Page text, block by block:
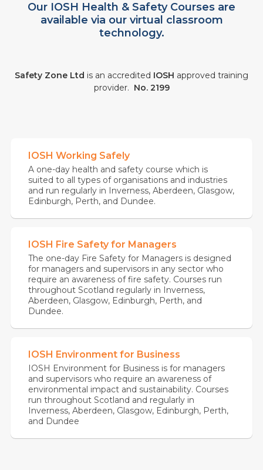
Our IOSH Health & Safety Courses are
available via our virtual classroom
technology.
Safety Zone Ltd is an accredited IOSH approved training
provider. No. 2199
IOSH Working Safely
A one-day health and safety course which is
suited to all types of organisations and industries
and run regularly in Inverness, Aberdeen, Glasgow,
Edinburgh, Perth, and Dundee.
IOSH Fire Safety for Managers
The one-day Fire Safety for Managers is designed
for managers and supervisors in any sector who
require an awareness of fire safety. Courses run
throughout Scotland regularly in Inverness,
Aberdeen, Glasgow, Edinburgh, Perth, and
Dundee.
IOSH Environment for Business
IOSH Environment for Business is for managers
and supervisors who require an awareness of
environmental impact and sustainability. Courses
run throughout Scotland and regularly in
Inverness, Aberdeen, Glasgow, Edinburgh, Perth,
and Dundee